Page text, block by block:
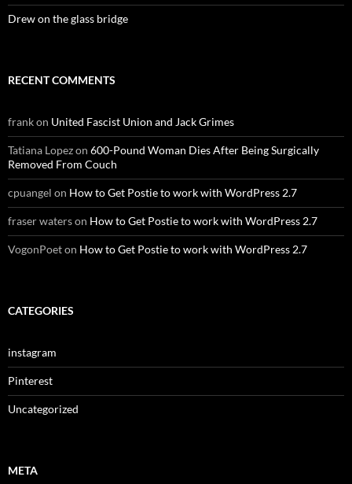
Drew on the glass bridge
RECENT COMMENTS
frankon United Fascist Union and Jack Grimes
Tatiana Lopezon 600-Pound Woman Dies After Being Surgically
Removed From Couch
cpuangel on How to Get Postie to work with WordPress 2.7
fraser waterson How to Get Postie to work with WordPress 2.7
VogonPoeton How to Get Postie to work with WordPress 2.7
CATEGORIES
instagram
Pinterest
Uncategorized
META